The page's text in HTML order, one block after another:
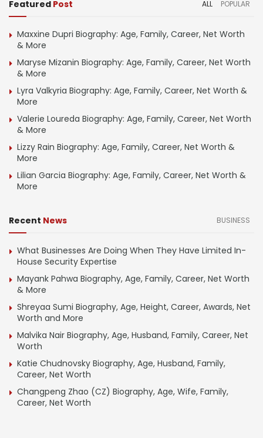
Featured Post ALL POPULAR
Maxxine Dupri Biography: Age, Family, Career, Net Worth
& More
Maryse Mizanin Biography: Age, Family, Career, Net Worth
& More
Lyra Valkyria Biography: Age, Family, Career, Net Worth &
More
Valerie Loureda Biography: Age, Family, Career, Net Worth
& More
Lizzy Rain Biography: Age, Family, Career, Net Worth &
More
Lilian Garcia Biography: Age, Family, Career, Net Worth &
More
Recent News BUSINESS
What Businesses Are Doing When They Have Limited In-
House Security Expertise
Mayank Pahwa Biography, Age, Family, Career, Net Worth
& More
Shreyaa Sumi Biography, Age, Height, Career, Awards, Net
Worth and More
Malvika Nair Biography, Age, Husband, Family, Career, Net
Worth
Katie Chudnovsky Biography, Age, Husband, Family,
Career, Net Worth
Changpeng Zhao (CZ) Biography, Age, Wife, Family,
Career, Net Worth